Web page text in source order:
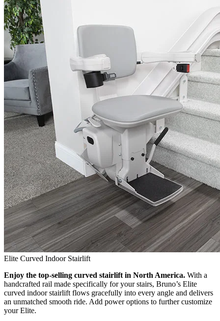
Elite Curved Indoor Stairlift
Enjoy the top-selling curved stairlift in North America. With a
handcrafted rail made specifically for your stairs, Bruno’s Elite
curved indoor stairlift flows gracefully into every angle and delivers
an unmatched smooth ride. Add power options to further customize
your Elite.